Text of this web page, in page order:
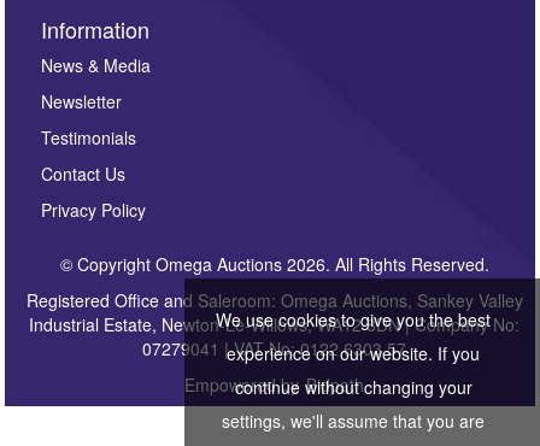
Information
News & Media
Newsletter
Testimonials
Contact Us
Privacy Policy
© Copyright Omega Auctions 2026. All Rights Reserved.
Registered Office and Saleroom: Omega Auctions, Sankey Valley
Industrial Estate, Newton-Le-Willows, WA12 8DN | Company No:
07279041 | VAT No: 0122 6303 57
Empowered by Bidpath
We use cookies to give you the best
experience on our website. If you
continue without changing your
settings, we'll assume that you are